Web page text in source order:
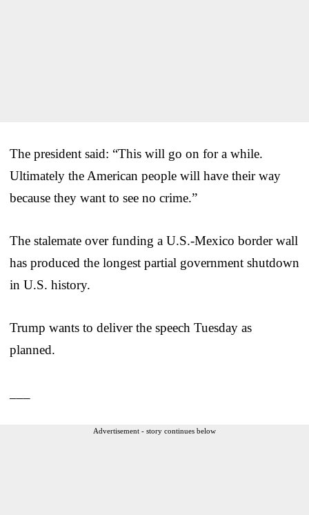
The president said: “This will go on for a while.
Ultimately the American people will have their way
because they want to see no crime.”
The stalemate over funding a U.S.-Mexico border wall
has produced the longest partial government shutdown
in U.S. history.
Trump wants to deliver the speech Tuesday as
planned.
Advertisement - story continues below